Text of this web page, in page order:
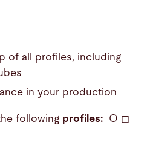
of all profiles, including
in your production
following profiles: O ◻